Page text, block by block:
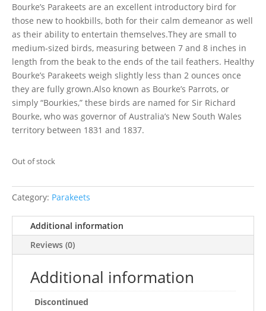
Bourke’s Parakeets are an excellent introductory bird for
those new to hookbills, both for their calm demeanor as well
as their ability to entertain themselves.They are small to
medium-sized birds, measuring between 7 and 8 inches in
length from the beak to the ends of the tail feathers. Healthy
Bourke’s Parakeets weigh slightly less than 2 ounces once
they are fully grown.Also known as Bourke’s Parrots, or
simply “Bourkies,” these birds are named for Sir Richard
Bourke, who was governor of Australia’s New South Wales
territory between 1831 and 1837.
Out of stock
Category: Parakeets
Additional information
Reviews (0)
Additional information
Discontinued